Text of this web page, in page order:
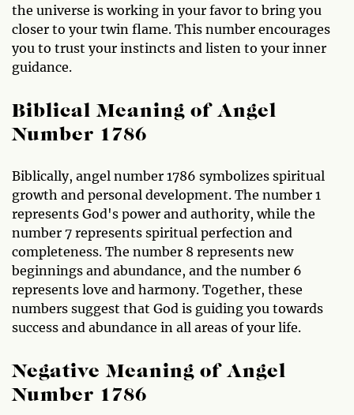
the universe is working in your favor to bring you
closer to your twin flame. This number encourages
you to trust your instincts and listen to your inner
guidance.
Biblical Meaning of Angel
Number 1786
Biblically, angel number 1786 symbolizes spiritual
growth and personal development. The number 1
represents God's power and authority, while the
number 7 represents spiritual perfection and
completeness. The number 8 represents new
beginnings and abundance, and the number 6
represents love and harmony. Together, these
numbers suggest that God is guiding you towards
success and abundance in all areas of your life.
Negative Meaning of Angel
Number 1786